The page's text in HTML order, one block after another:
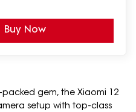
Buy Now
gem, the Xiaomi 12
setup with top-class